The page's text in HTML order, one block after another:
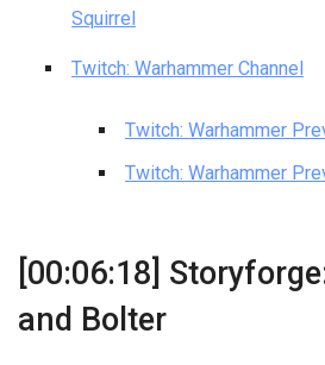
Squirrel
Twitch: Warhammer Channel
Twitch: Warhammer
Twitch: Warhammer
[00:06:18]
and Bolter